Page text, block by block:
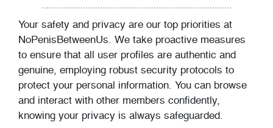
Your safety and privacy are our top priorities at
NoPenisBetweenUs. We take proactive measures
to ensure that all user profiles are authentic and
genuine, employing robust security protocols to
protect your personal information. You can browse
and interact with other members confidently,
knowing your privacy is always safeguarded.